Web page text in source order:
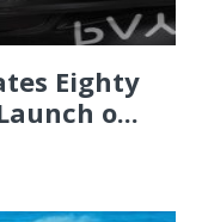
Eighty
o...